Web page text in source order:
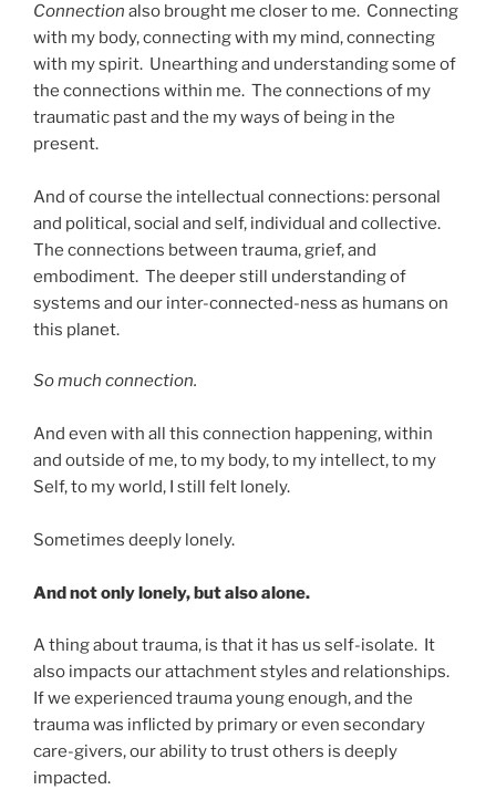
Connection also brought me closer to me. Connecting
with my body, connecting with my mind, connecting
with my spirit. Unearthing and understanding some of
the connections within me. The connections of my
traumatic past and the my ways of being in the
present.
And of course the intellectual connections: personal
and political, social and self, individual and collective.
The connections between trauma, grief, and
embodiment. The deeper still understanding of
systems and our inter-connected-ness as humans on
this planet.
So much connection.
And even with all this connection happening, within
and outside of me, to my body, to my intellect, to my
Self, to my world, I still felt lonely.
Sometimes deeply lonely.
And not only lonely, but also alone.
A thing about trauma, is that it has us self-isolate. It
also impacts our attachment styles and relationships.
If we experienced trauma young enough, and the
trauma was inflicted by primary or even secondary
care-givers, our ability to trust others is deeply
impacted.